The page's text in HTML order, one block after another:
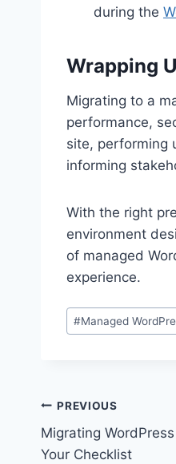
during the
Wrapping
Migrating to a
performance,
site, performing
informing
With the right
environment
of managed
experience.
Post
Tags:
#Managed
Post
navigation
PREVIOUS
Migrating
Your Checklist